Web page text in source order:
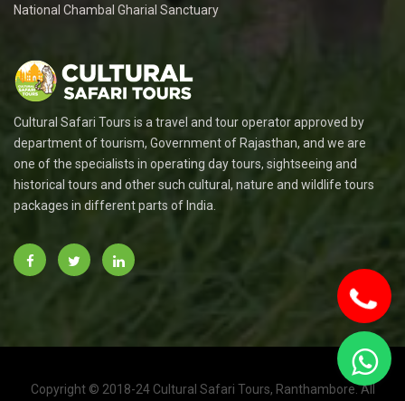
National Chambal Gharial Sanctuary
Cultural Safari Tours is a travel and tour operator approved by
department of tourism, Government of Rajasthan, and we are
one of the specialists in operating day tours, sightseeing and
historical tours and other such cultural, nature and wildlife tours
packages in different parts of India.
Copyright © 2018-24 Cultural Safari Tours, Ranthambore. All